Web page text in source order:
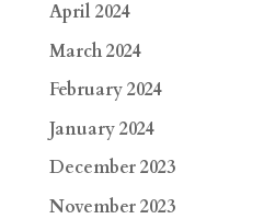
April 2024
March 2024
February 2024
January 2024
December 2023
November 2023